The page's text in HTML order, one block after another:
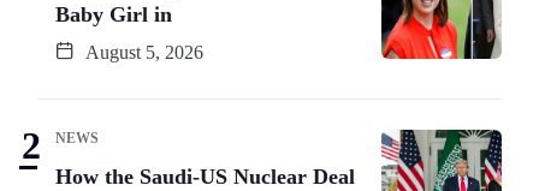
Baby Girl in
August 5, 2026
NEWS
How the Saudi-US Nuclear Deal